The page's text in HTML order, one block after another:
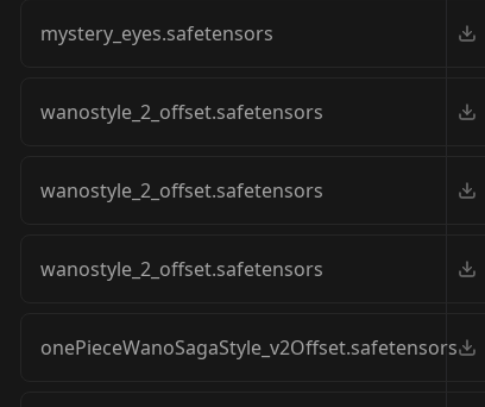
mystery_eyes.safetensors
wanostyle_2_offset.safetensors
wanostyle_2_offset.safetensors
wanostyle_2_offset.safetensors
onePieceWanoSagaStyle_v2Offset.safetensors